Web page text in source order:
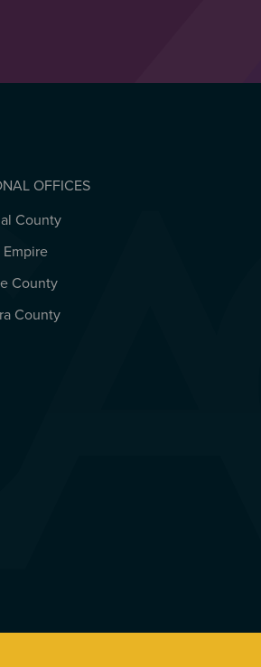
OFFICES
OFFICES
County
County
County